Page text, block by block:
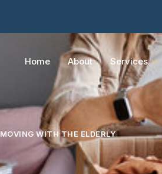
Home About Services
MOVING WITH THE ELDERLY